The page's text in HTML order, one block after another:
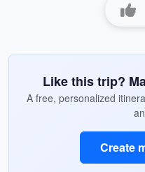
Like this trip?
A free, personalized
Create